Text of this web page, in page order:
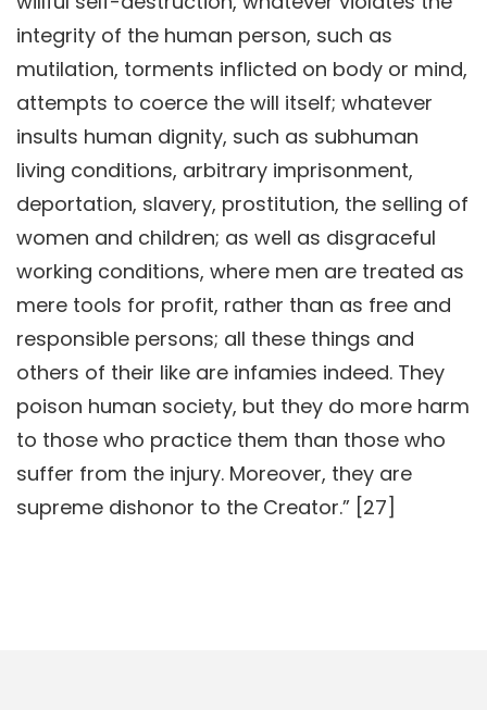
integrity of the human person, such as
mutilation, torments inflicted on body or mind,
attempts to coerce the will itself; whatever
insults human dignity, such as subhuman
living conditions, arbitrary imprisonment,
deportation, slavery, prostitution, the selling of
women and children; as well as disgraceful
working conditions, where men are treated as
mere tools for profit, rather than as free and
responsible persons; all these things and
others of their like are infamies indeed. They
poison human society, but they do more harm
to those who practice them than those who
suffer from the injury. Moreover, they are
supreme dishonor to the Creator.” [27]